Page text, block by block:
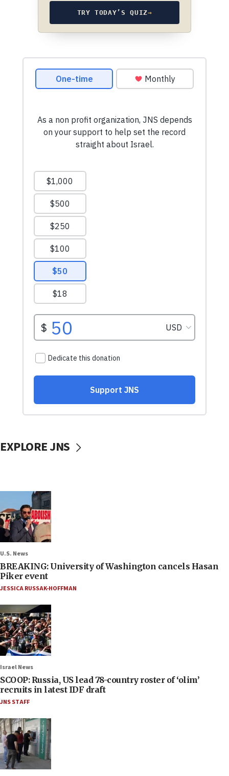
TRY TODAY’S QUIZ→
EXPLORE JNS
U.S. News
BREAKING: University of Washington cancels Hasan
Piker event
JESSICA RUSSAK-HOFFMAN
Israel News
SCOOP: Russia, US lead 78-country roster of ‘olim’
recruits in latest IDF draft
JNS STAFF